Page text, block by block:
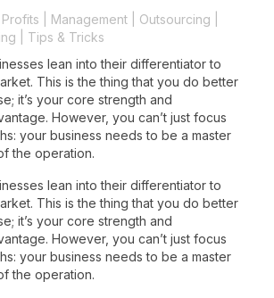
Management Outsourcing
Tips & Tricks
lean into their differentiator to
This is the thing that you do better
it’s your core strength and
However, you can’t just focus
your business needs to be a master
the operation.
lean into their differentiator to
This is the thing that you do better
it’s your core strength and
However, you can’t just focus
your business needs to be a master
the operation.